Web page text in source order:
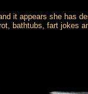
it appears she has
fart jokes